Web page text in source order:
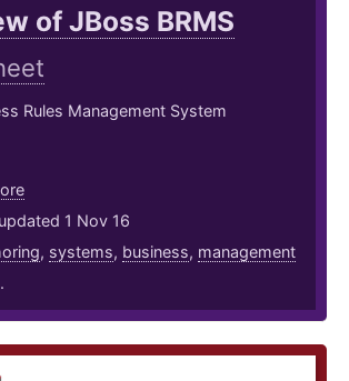
of JBoss BRMS
Rules Management System
1 Nov 16
, systems, business, management